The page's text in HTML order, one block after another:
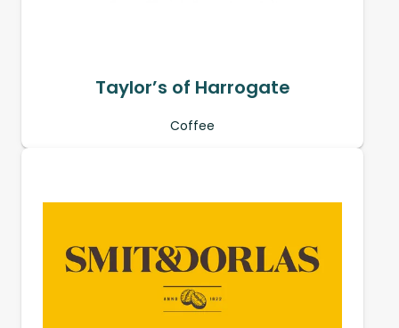
Taylor’s of Harrogate
Coffee